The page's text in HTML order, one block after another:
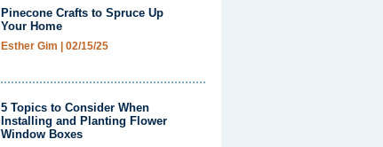
Pinecone Crafts to Spruce Up
Your Home
Esther Gim 02/15/25
5 Topics to Consider When
Installing and Planting Flower
Window Boxes